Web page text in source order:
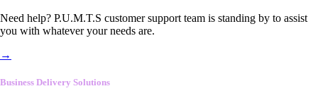
Need help? P.U.M.T.S customer support team is standing by to assist
you with whatever your needs are.
→
Business Delivery Solutions